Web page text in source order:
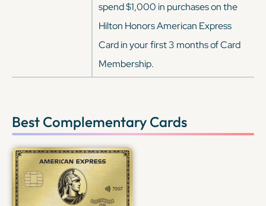
spend $1,000 in purchases on the
Hilton Honors American Express
Card in your first 3 months of Card
Membership.
Best Complementary Cards